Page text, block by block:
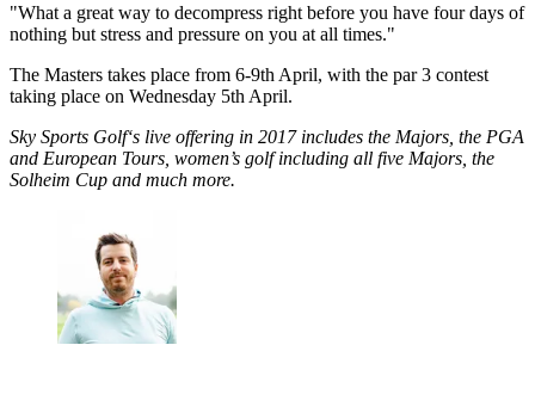
"What a great way to decompress right before you have four days of
nothing but stress and pressure on you at all times."
The Masters takes place from 6-9th April, with the par 3 contest
taking place on Wednesday 5th April.
Sky Sports Golf‘s live offering in 2017 includes the Majors, the PGA
and European Tours, women’s golf including all five Majors, the
Solheim Cup and much more.